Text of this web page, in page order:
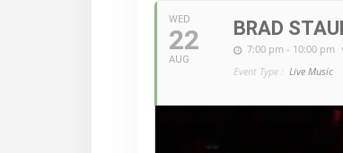
WED
22
AUG
BRAD
7:00 pm - 10:00 pm
Event Type : Live Music